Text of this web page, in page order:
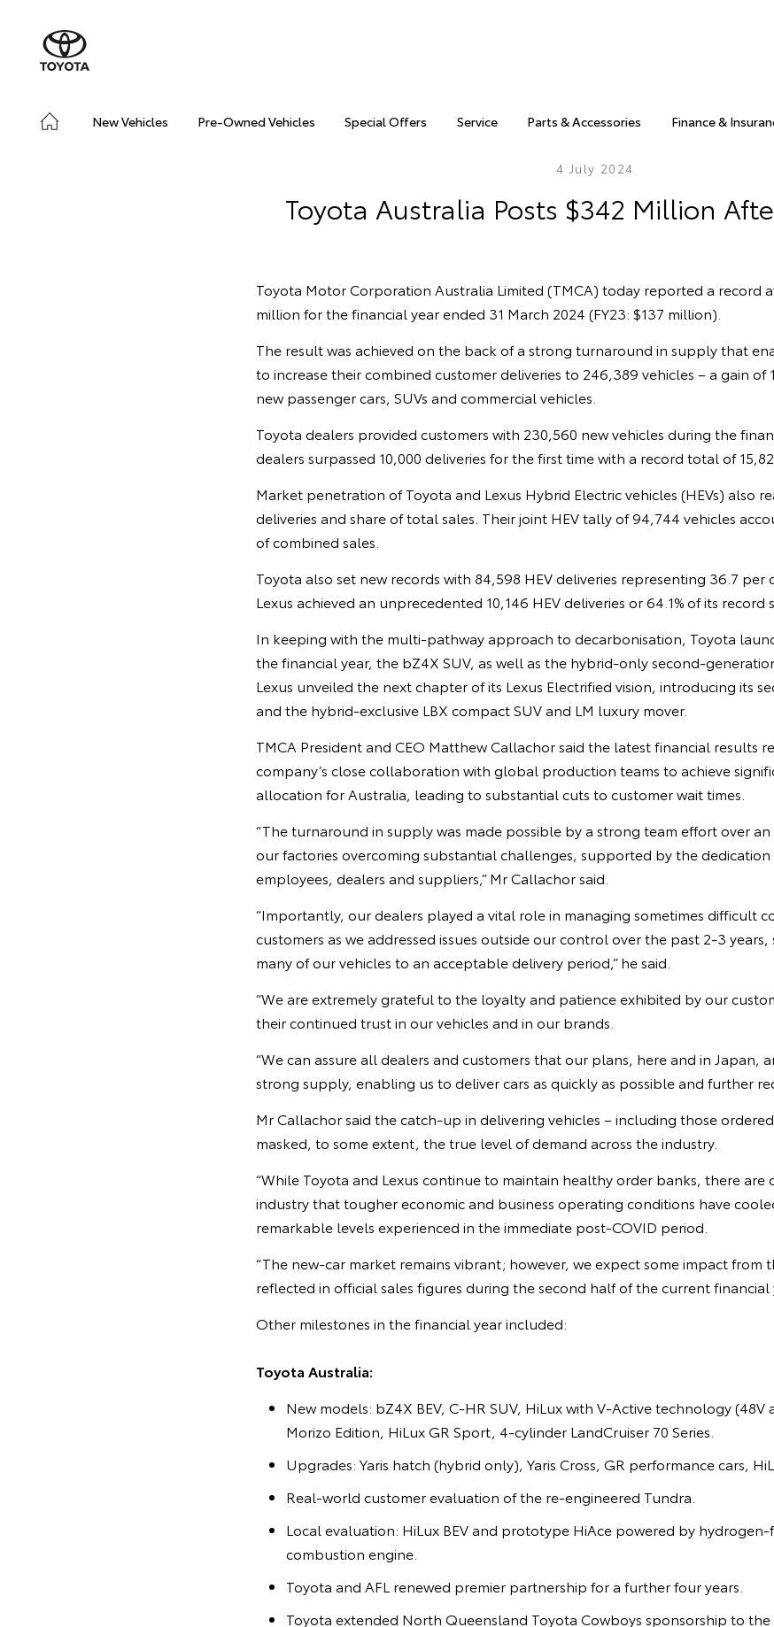
New Vehicles Pre-Owned Vehicles Special Offers Service Parts & Accessories Finance &
4 July 2024
Toyota Australia Posts $342 Million
Toyota Motor Corporation Australia Limited (TMCA) today reported a record
million for the financial year ended 31 March 2024 (FY23: $137 million).
The result was achieved on the back of a strong turnaround in supply that
to increase their combined customer deliveries to 246,389 vehicles – a gain of
new passenger cars, SUVs and commercial vehicles.
Toyota dealers provided customers with 230,560 new vehicles during the
dealers surpassed 10,000 deliveries for the first time with a record total of
Market penetration of Toyota and Lexus Hybrid Electric vehicles (HEVs) also
deliveries and share of total sales. Their joint HEV tally of 94,744 vehicles
of combined sales.
Toyota also set new records with 84,598 HEV deliveries representing 36.7 per
Lexus achieved an unprecedented 10,146 HEV deliveries or 64.1% of its record
In keeping with the multi-pathway approach to decarbonisation, Toyota
the financial year, the bZ4X SUV, as well as the hybrid-only second-
Lexus unveiled the next chapter of its Lexus Electrified vision, introducing its
and the hybrid-exclusive LBX compact SUV and LM luxury mover.
TMCA President and CEO Matthew Callachor said the latest financial results
company’s close collaboration with global production teams to achieve
allocation for Australia, leading to substantial cuts to customer wait times.
“The turnaround in supply was made possible by a strong team effort over
our factories overcoming substantial challenges, supported by the
employees, dealers and suppliers,” Mr Callachor said.
“Importantly, our dealers played a vital role in managing sometimes difficult
customers as we addressed issues outside our control over the past 2-3
many of our vehicles to an acceptable delivery period,” he said.
“We are extremely grateful to the loyalty and patience exhibited by our
their continued trust in our vehicles and in our brands.
“We can assure all dealers and customers that our plans, here and in Japan,
strong supply, enabling us to deliver cars as quickly as possible and further
Mr Callachor said the catch-up in delivering vehicles – including those
masked, to some extent, the true level of demand across the industry.
“While Toyota and Lexus continue to maintain healthy order banks, there are
industry that tougher economic and business operating conditions have
remarkable levels experienced in the immediate post-COVID period.
“The new-car market remains vibrant; however, we expect some impact from
reflected in official sales figures during the second half of the current financial
Other milestones in the financial year included:
Toyota Australia:
New models: bZ4X BEV, C-HR SUV, HiLux with V-Active technology (48V
Morizo Edition, HiLux GR Sport, 4-cylinder LandCruiser 70 Series.
Upgrades: Yaris hatch (hybrid only), Yaris Cross, GR performance cars,
Real-world customer evaluation of the re-engineered Tundra.
Local evaluation: HiLux BEV and prototype HiAce powered by
combustion engine.
Toyota and AFL renewed premier partnership for a further four years.
Toyota extended North Queensland Toyota Cowboys sponsorship to